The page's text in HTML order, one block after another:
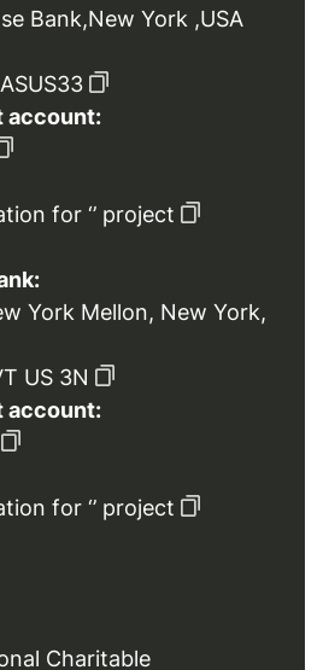
Bank,New York ,USA
account:
for ‘’ project
York Mellon, New York,
US 3N
account:
for ‘’ project
Charitable